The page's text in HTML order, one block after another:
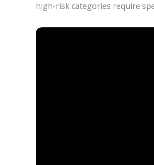
high-risk categories require